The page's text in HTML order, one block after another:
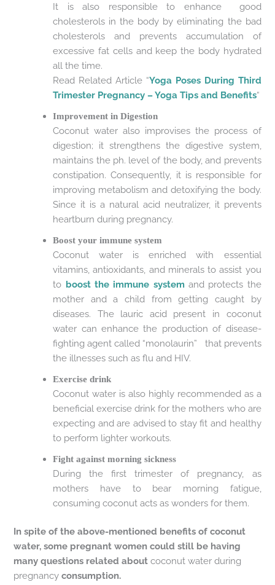
It is also responsible to enhance good
cholesterols in the body by eliminating the bad
cholesterols and prevents accumulation of
excessive fat cells and keep the body hydrated
all the time.
Read Related Article “Yoga Poses During Third
Trimester Pregnancy – Yoga Tips and Benefits“
Improvement in Digestion
Coconut water also improvises the process of
digestion; it strengthens the digestive system,
maintains the ph. level of the body, and prevents
constipation. Consequently, it is responsible for
improving metabolism and detoxifying the body.
Since it is a natural acid neutralizer, it prevents
heartburn during pregnancy.
Boost your immune system
Coconut water is enriched with essential
vitamins, antioxidants, and minerals to assist you
to boost the immune systemand protects the
mother and a child from getting caught by
diseases. The lauric acid present in coconut
water can enhance the production of disease-
fighting agent called “monolaurin” that prevents
the illnesses such as flu and HIV.
Exercise drink
Coconut water is also highly recommended as a
beneficial exercise drink for the mothers who are
expecting and are advised to stay fit and healthy
to perform lighter workouts.
Fight against morning sickness
During the first trimester of pregnancy, as
mothers have to bear morning fatigue,
consuming coconut acts as wonders for them.
In spite of the above-mentioned benefits of coconut
water, some pregnant women could still be having
many questions related aboutcoconut water during
pregnancy consumption.